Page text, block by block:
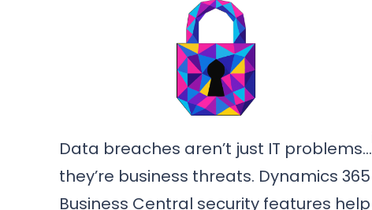
Data breaches aren’t just IT problems…
they’re business threats. Dynamics 365
Business Central security features help